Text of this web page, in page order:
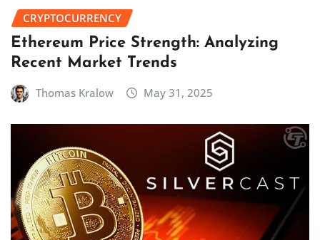
CRYPTOCURRENCY
Ethereum Price Strength: Analyzing
Recent Market Trends
Thomas Kralow May 31, 2025